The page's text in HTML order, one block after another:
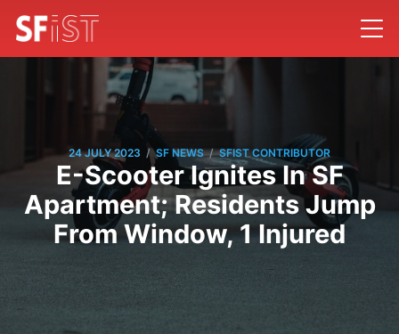
24 JULY 2023 / SF NEWS / SFIST CONTRIBUTOR
E-Scooter Ignites In SF
Apartment; Residents Jump
From Window, 1 Injured